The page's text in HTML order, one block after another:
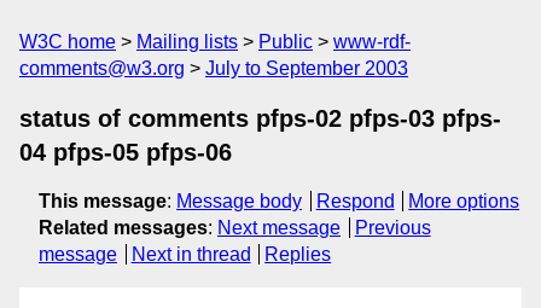
W3C home Mailing lists Public
www-rdf-
comments@w3.org
July to September 2003
status of comments pfps-02 pfps-03 pfps-
04 pfps-05 pfps-06
This message: Message body Respond
More options
Related messages: Next message
Previous
message
Next in thread Replies